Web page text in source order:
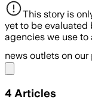
This story is
yet to be evaluated
agencies we use
news outlets on our
4 Articles